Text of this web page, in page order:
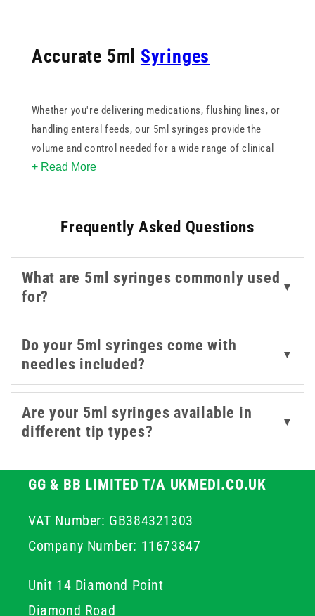
Accurate 5ml Syringes
Whether you're delivering medications, flushing lines, or
handling enteral feeds, our 5ml syringes provide the
volume and control needed for a wide range of clinical
tasks. Designed for precision and ease of use, they
dependable in both routine and specialised settings.
You’ll find options compatible withLuer Lock,Luer Slip,
andENFIT systems, allowing for seamless integration
into your existing equipment. We also offer 5ml
syringes with or without pre-attached needles to suit
your procedural needs.
+ Read More
Frequently Asked Questions
What are 5ml syringes commonly used
for?
▼
Do your 5ml syringes come with
needles included?
▼
Are your 5ml syringes available in
different tip types?
▼
GG & BB LIMITED T/A UKMEDI.CO.UK
VAT Number: GB384321303
Company Number: 11673847
Unit 14 Diamond Point
Diamond Road